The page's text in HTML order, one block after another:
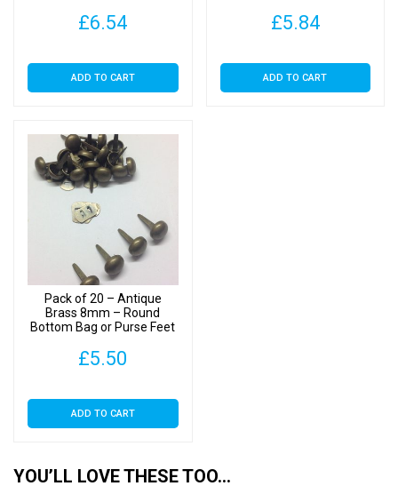
£6.54
ADD TO CART
£5.84
ADD TO CART
Pack of 20 – Antique
Brass 8mm – Round
Bottom Bag or Purse Feet
£5.50
ADD TO CART
YOU’LL LOVE THESE TOO…